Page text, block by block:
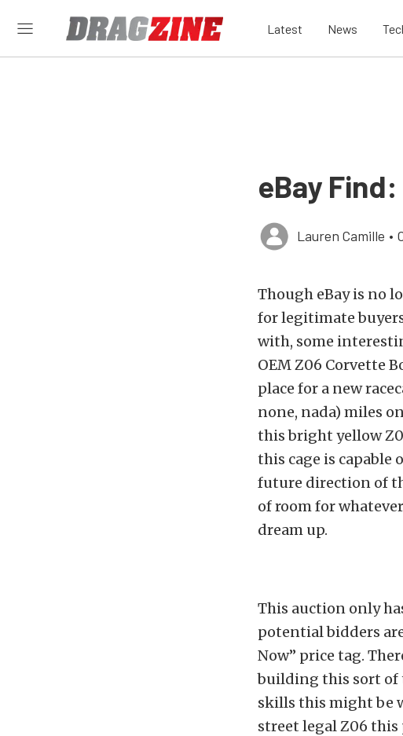
Latest News
eBay
Lauren Camille •
Though eBay is no
for legitimate
with, some
OEM Z06 Corvette
place for a new
none, nada) miles
this bright yellow
this cage is capable
future direction of
of room for
dream up.
This auction only
potential bidders
Now” price tag.
building this sort of
skills this might be
street legal Z06